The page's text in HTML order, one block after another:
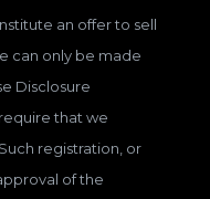
an offer to sell
can only be made
Disclosure
that we
registration, or
of the